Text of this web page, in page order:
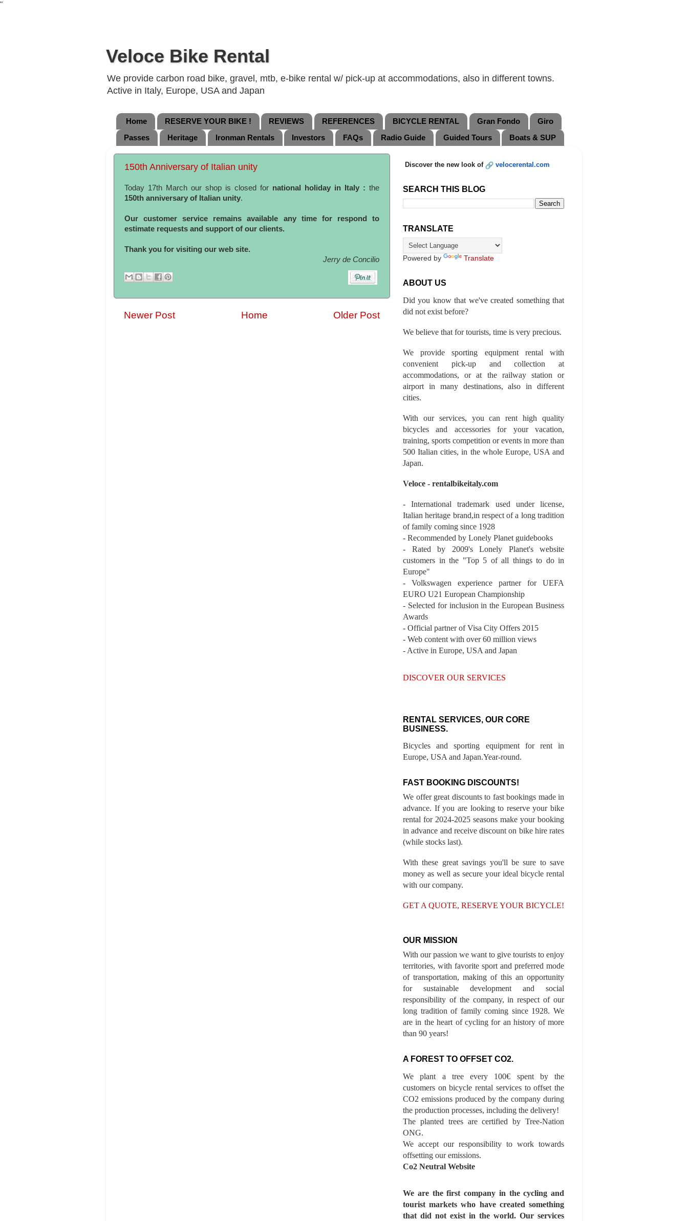
"
Veloce Bike Rental
We provide carbon road bike, gravel, mtb, e-bike rental w/ pick-up at accommodations, also in different towns.
Active in Italy, Europe, USA and Japan
Home RESERVE YOUR BIKE ! REVIEWS REFERENCES BICYCLE RENTAL Gran Fondo
Giro
Passes
Heritage Ironman Rentals Investors FAQs Radio Guide Guided Tours Boats & SUP
150th Anniversary of Italian unity
Today 17th March our shop is closed for national holiday in Italy : the
150th anniversary of Italian unity.
Our customer service remains available any time for respond to
estimate requests and support of our clients.
Thank you for visiting our web site.
Jerry de Concilio
Newer Post Older Post
Home
Discover the new look of velocerental.com
SEARCH THIS BLOG
TRANSLATE
Powered by Translate
ABOUT US
Did you know that we've created something that
did not exist before?
We believe that for tourists, time is very precious.
We provide sporting equipment rental with
convenient pick-up and collection at
accommodations, or at the railway station or
airport in many destinations, also in different
cities.
With our services, you can rent high quality
bicycles and accessories for your vacation,
training, sports competition or events in more than
500 Italian cities, in the whole Europe, USA and
Japan.
Veloce - rentalbikeitaly.com
- International trademark used under license,
Italian heritage brand,in respect of a long tradition
of family coming since 1928
- Recommended by Lonely Planet guidebooks
- Rated by 2009's Lonely Planet's website
customers in the "Top 5 of all things to do in
Europe"
- Volkswagen experience partner for UEFA
EURO U21 European Championship
- Selected for inclusion in the European Business
Awards
- Official partner of Visa City Offers 2015
- Web content with over 60 million views
- Active in Europe, USA and Japan
DISCOVER OUR SERVICES
RENTAL SERVICES, OUR CORE
BUSINESS.
Bicycles and sporting equipment for rent in
Europe, USA and Japan.Year-round.
FAST BOOKING DISCOUNTS!
We offer great discounts to fast bookings made in
advance. If you are looking to reserve your bike
rental for 2024-2025 seasons make your booking
in advance and receive discount on bike hire rates
(while stocks last).
With these great savings you'll be sure to save
money as well as secure your ideal bicycle rental
with our company.
GET A QUOTE, RESERVE YOUR BICYCLE!
OUR MISSION
With our passion we want to give tourists to enjoy
territories, with favorite sport and preferred mode
of transportation, making of this an opportunity
for sustainable development and social
responsibility of the company, in respect of our
long tradition of family coming since 1928. We
are in the heart of cycling for an history of more
than 90 years!
A FOREST TO OFFSET CO2.
We plant a tree every 100€ spent by the
customers on bicycle rental services to offset the
CO2 emissions produced by the company during
the production processes, including the delivery!
The planted trees are certified by Tree-Nation
ONG.
We accept our responsibility to work towards
offsetting our emissions.
Co2 Neutral Website
We are the first company in the cycling and
tourist markets who have created something
that did not exist in the world. Our services